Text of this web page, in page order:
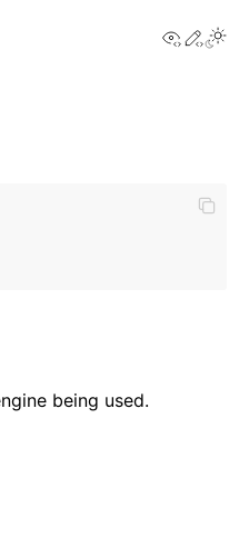
ViewEdit
being used.